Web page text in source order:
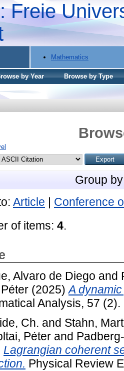
Freie
Mathematics
by Year
Browse by Type
Group
Article | Conference
of items: 4.
Alvaro de Diego and
(2025)A
Analysis, 57 (2).
Ch. and Stahn,
Péter and
Lagrangian coherent
Physical Review